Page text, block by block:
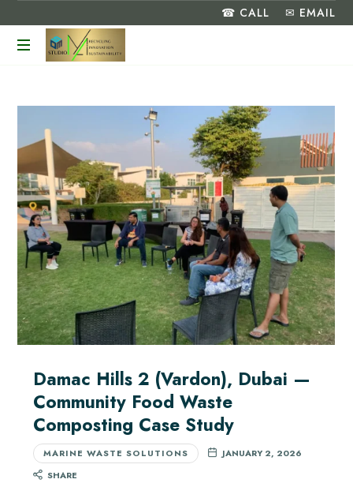
☎ CALL ✉ EMAIL
into
a
Greener
Future
Damac Hills 2 (Vardon), Dubai —
Community Food Waste
Composting Case Study
MARINE WASTE SOLUTIONS
JANUARY 2, 2026
SHARE